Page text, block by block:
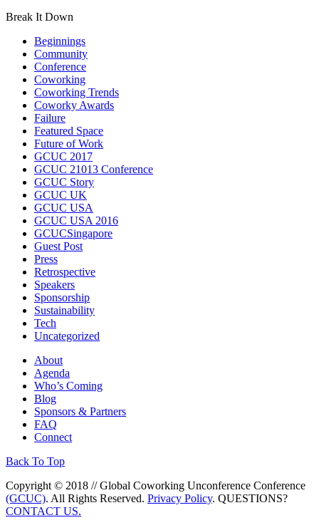
Break It Down
Beginnings
Community
Conference
Coworking
Coworking Trends
Coworky Awards
Failure
Featured Space
Future of Work
GCUC 2017
GCUC 21013 Conference
GCUC Story
GCUC UK
GCUC USA
GCUC USA 2016
GCUCSingapore
Guest Post
Press
Retrospective
Speakers
Sponsorship
Sustainability
Tech
Uncategorized
About
Agenda
Who’s Coming
Blog
Sponsors & Partners
FAQ
Connect
Back To Top
Copyright © 2018 // Global Coworking Unconference Conference
(GCUC). All Rights Reserved. Privacy Policy. QUESTIONS?
CONTACT US.